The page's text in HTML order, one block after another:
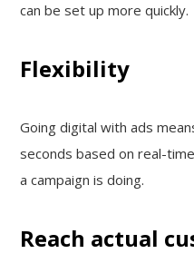
can be set up more quickly.
Flexibility
Going digital with ads
seconds based on real-
a campaign is doing.
Reach actual